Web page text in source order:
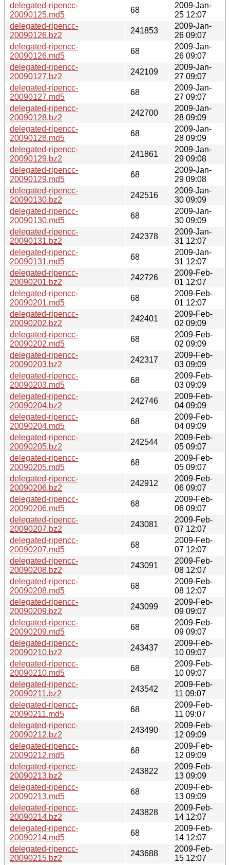
delegated-ripencc-
20090125.md5
68
2009-Jan-
25 12:07
delegated-ripencc-
20090126.bz2
241853
2009-Jan-
26 09:07
delegated-ripencc-
20090126.md5
68
2009-Jan-
26 09:07
delegated-ripencc-
20090127.bz2
242109
2009-Jan-
27 09:07
delegated-ripencc-
20090127.md5
68
2009-Jan-
27 09:07
delegated-ripencc-
20090128.bz2
242700
2009-Jan-
28 09:09
delegated-ripencc-
20090128.md5
68
2009-Jan-
28 09:09
delegated-ripencc-
20090129.bz2
241861
2009-Jan-
29 09:08
delegated-ripencc-
20090129.md5
68
2009-Jan-
29 09:08
delegated-ripencc-
20090130.bz2
242516
2009-Jan-
30 09:09
delegated-ripencc-
20090130.md5
68
2009-Jan-
30 09:09
delegated-ripencc-
20090131.bz2
242378
2009-Jan-
31 12:07
delegated-ripencc-
20090131.md5
68
2009-Jan-
31 12:07
delegated-ripencc-
20090201.bz2
242726
2009-Feb-
01 12:07
delegated-ripencc-
20090201.md5
68
2009-Feb-
01 12:07
delegated-ripencc-
20090202.bz2
242401
2009-Feb-
02 09:09
delegated-ripencc-
20090202.md5
68
2009-Feb-
02 09:09
delegated-ripencc-
20090203.bz2
242317
2009-Feb-
03 09:09
delegated-ripencc-
20090203.md5
68
2009-Feb-
03 09:09
delegated-ripencc-
20090204.bz2
242746
2009-Feb-
04 09:09
delegated-ripencc-
20090204.md5
68
2009-Feb-
04 09:09
delegated-ripencc-
20090205.bz2
242544
2009-Feb-
05 09:07
delegated-ripencc-
20090205.md5
68
2009-Feb-
05 09:07
delegated-ripencc-
20090206.bz2
242912
2009-Feb-
06 09:07
delegated-ripencc-
20090206.md5
68
2009-Feb-
06 09:07
delegated-ripencc-
20090207.bz2
243081
2009-Feb-
07 12:07
delegated-ripencc-
20090207.md5
68
2009-Feb-
07 12:07
delegated-ripencc-
20090208.bz2
243091
2009-Feb-
08 12:07
delegated-ripencc-
20090208.md5
68
2009-Feb-
08 12:07
delegated-ripencc-
20090209.bz2
243099
2009-Feb-
09 09:07
delegated-ripencc-
20090209.md5
68
2009-Feb-
09 09:07
delegated-ripencc-
20090210.bz2
243437
2009-Feb-
10 09:07
delegated-ripencc-
20090210.md5
68
2009-Feb-
10 09:07
delegated-ripencc-
20090211.bz2
243542
2009-Feb-
11 09:07
delegated-ripencc-
20090211.md5
68
2009-Feb-
11 09:07
delegated-ripencc-
20090212.bz2
243490
2009-Feb-
12 09:09
delegated-ripencc-
20090212.md5
68
2009-Feb-
12 09:09
delegated-ripencc-
20090213.bz2
243822
2009-Feb-
13 09:09
delegated-ripencc-
20090213.md5
68
2009-Feb-
13 09:09
delegated-ripencc-
20090214.bz2
243828
2009-Feb-
14 12:07
delegated-ripencc-
20090214.md5
68
2009-Feb-
14 12:07
delegated-ripencc-
20090215.bz2
243688
2009-Feb-
15 12:07